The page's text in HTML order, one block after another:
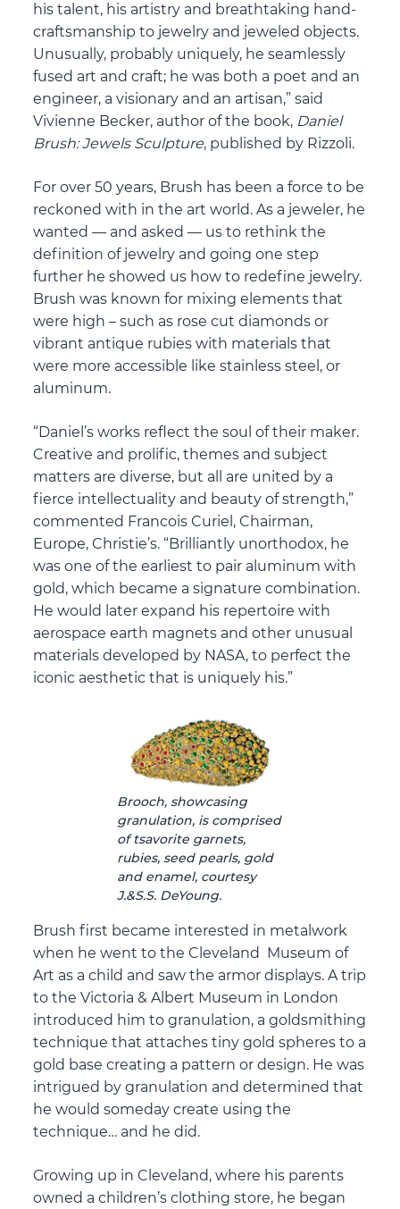
his talent, his artistry and breathtaking hand-
craftsmanship to jewelry and jeweled objects.
Unusually, probably uniquely, he seamlessly
fused art and craft; he was both a poet and an
engineer, a visionary and an artisan,” said
Vivienne Becker, author of the book, Daniel
Brush: Jewels Sculpture, published by Rizzoli.
For over 50 years, Brush has been a force to be
reckoned with in the art world. As a jeweler, he
wanted — and asked — us to rethink the
definition of jewelry and going one step
further he showed us how to redefine jewelry.
Brush was known for mixing elements that
were high – such as rose cut diamonds or
vibrant antique rubies with materials that
were more accessible like stainless steel, or
aluminum.
“Daniel’s works reflect the soul of their maker.
Creative and prolific, themes and subject
matters are diverse, but all are united by a
fierce intellectuality and beauty of strength,”
commented Francois Curiel, Chairman,
Europe, Christie’s. “Brilliantly unorthodox, he
was one of the earliest to pair aluminum with
gold, which became a signature combination.
He would later expand his repertoire with
aerospace earth magnets and other unusual
materials developed by NASA, to perfect the
iconic aesthetic that is uniquely his.”
Brooch, showcasing
granulation, is comprised
of tsavorite garnets,
rubies, seed pearls, gold
and enamel, courtesy
J.&S.S. DeYoung.
Brush first became interested in metalwork
when he went to the Cleveland Museum of
Art as a child and saw the armor displays. A trip
to the Victoria & Albert Museum in London
introduced him to granulation, a goldsmithing
technique that attaches tiny gold spheres to a
gold base creating a pattern or design. He was
intrigued by granulation and determined that
he would someday create using the
technique… and he did.
Growing up in Cleveland, where his parents
owned a children’s clothing store, he began